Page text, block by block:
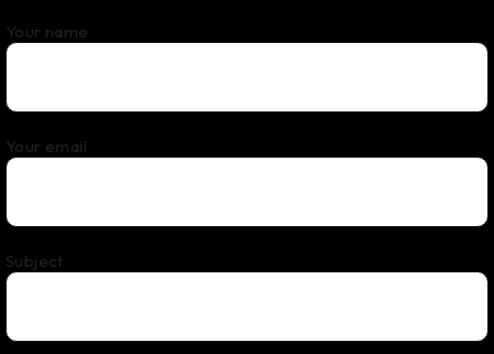
Your name
Your email
Subject